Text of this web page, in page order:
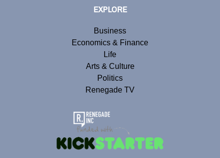
EXPLORE
Business
Economics & Finance
Life
Arts & Culture
Politics
Renegade TV